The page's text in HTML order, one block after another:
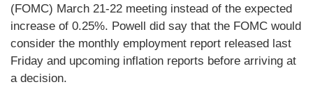
(FOMC) March 21-22 meeting instead of the expected
increase of 0.25%. Powell did say that the FOMC would
consider the monthly employment report released last
Friday and upcoming inflation reports before arriving at
a decision.